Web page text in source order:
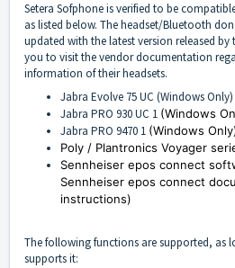
Setera Sofphone is verified to be
as listed below. The headset/Bluetooth
updated with the latest version released by
you to visit the vendor documentation
information of their headsets.
Jabra Evolve 75 UC (Windows Only)
Jabra PRO 930 UC 1 (Windows
Jabra PRO 9470 1 (Windows
Poly / Plantronics Voyager
Sennheiser epos connect
Sennheiser epos connect
instructions)
The following functions are supported, as
supports it: